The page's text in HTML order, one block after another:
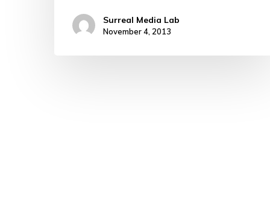
Surreal Media Lab
November 4, 2013